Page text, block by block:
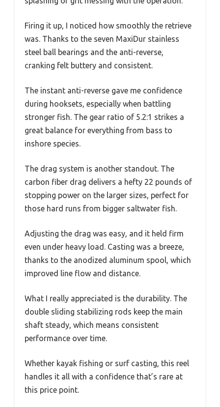
Firing it up, I noticed how smoothly the retrieve
was. Thanks to the seven MaxiDur stainless
steel ball bearings and the anti-reverse,
cranking felt buttery and consistent.
The instant anti-reverse gave me confidence
during hooksets, especially when battling
stronger fish. The gear ratio of 5.2:1 strikes a
great balance for everything from bass to
inshore species.
The drag system is another standout. The
carbon fiber drag delivers a hefty 22 pounds of
stopping power on the larger sizes, perfect for
those hard runs from bigger saltwater fish.
Adjusting the drag was easy, and it held firm
even under heavy load. Casting was a breeze,
thanks to the anodized aluminum spool, which
improved line flow and distance.
What I really appreciated is the durability. The
double sliding stabilizing rods keep the main
shaft steady, which means consistent
performance over time.
Whether kayak fishing or surf casting, this reel
handles it all with a confidence that’s rare at
this price point.